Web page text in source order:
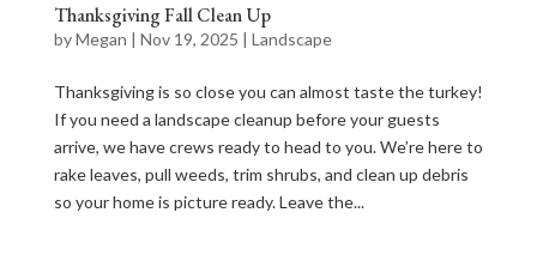
Thanksgiving Fall Clean Up
byMegan | Nov 19, 2025 | Landscape
Thanksgiving is so close you can almost taste the turkey!
If you need a landscape cleanup before your guests
arrive, we have crews ready to head to you. We’re here to
rake leaves, pull weeds, trim shrubs, and clean up debris
so your home is picture ready. Leave the...